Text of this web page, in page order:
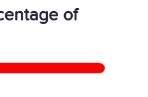
of